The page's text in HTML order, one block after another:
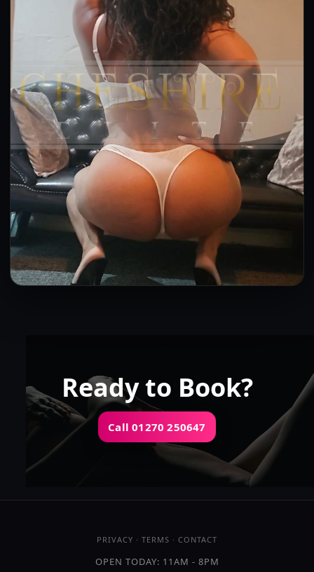
Ready to Book?
Call 01270 250647
OPEN TODAY: 11AM - 8PM